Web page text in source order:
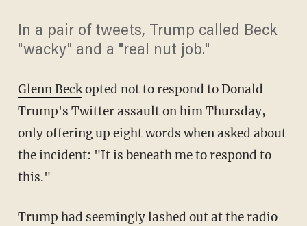
In a pair of tweets, Trump called Beck
"wacky" and a "real nut job."
Glenn Beckopted not to respond to Donald
Trump's Twitter assault on him Thursday,
only offering up eight words when asked about
the incident: "It is beneath me to respond to
this."
Trump had seemingly lashed out at the radio